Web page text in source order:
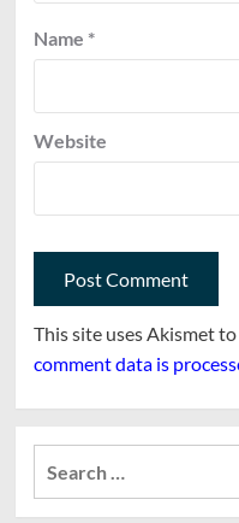
Name *
Website
This site uses Akismet
comment data is